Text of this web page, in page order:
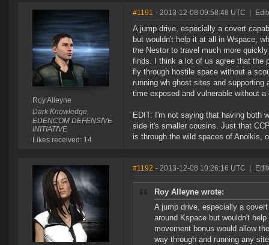
Roy Alleyne
Dark Knowledge.
EDENCOM DEFENSIVE
INITIATIVE
Likes received: 14
#1191 - 2013-12-08 09:58:48 UTC
A jump drive, especially a covert
but wouldn't help it at all in Wspace,
the Nestor to travel much more
finds. I think a lot of us agree that the
fly through hostile space without a
running wh ghost sites and
time exposed and vulnerable without
EDIT: I'm not saying that having both
side it's smaller cousins. Just that
is through the wild spaces of Anoikis,
#1192 - 2013-12-08 10:26:16 UTC
Roy Alleyne wrote:
A jump drive, especially a
around Kspace but wouldn't
movement bonus would allow
way through and running any